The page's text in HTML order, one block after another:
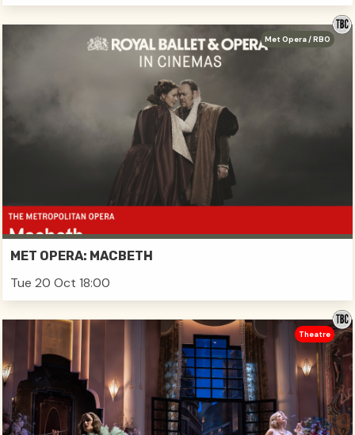
MET OPERA: MACBETH
Tue 20 Oct 18:00
Met Opera / RBO
Theatre